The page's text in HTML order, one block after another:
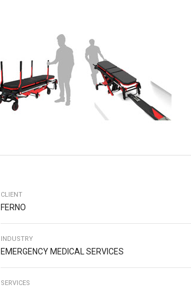
CLIENT
FERNO
INDUSTRY
EMERGENCY MEDICAL SERVICES
SERVICES